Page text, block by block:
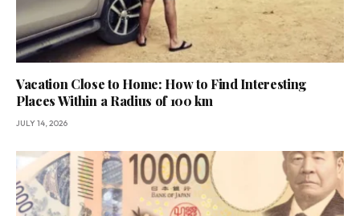
Vacation Close to Home: How to Find Interesting
Places Within a Radius of 100 km
JULY 14, 2026